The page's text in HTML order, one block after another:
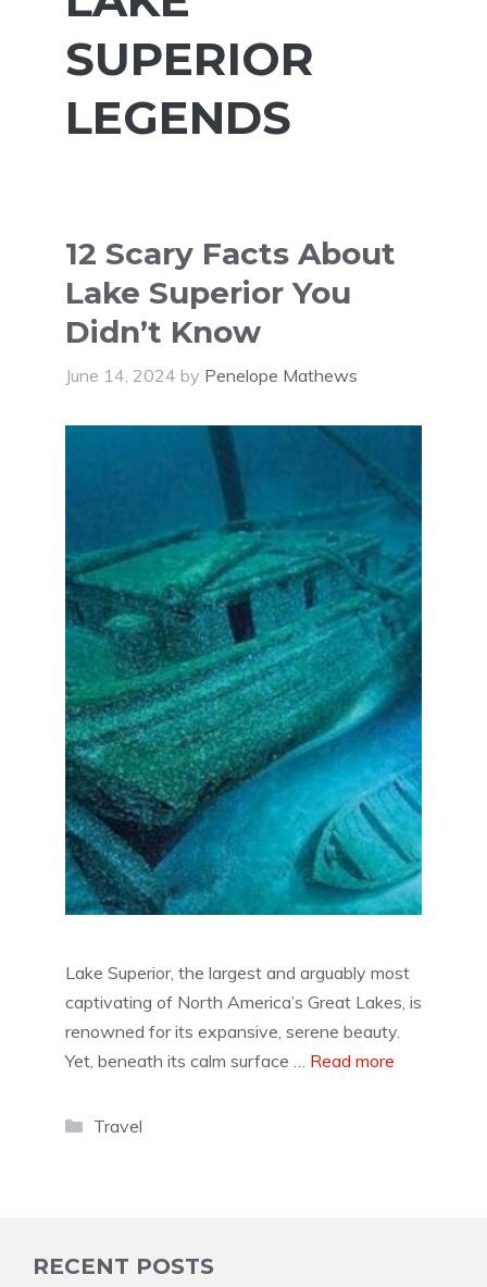
SUPERIOR
LEGENDS
12 Scary Facts About
Lake Superior You
Didn’t Know
June 14, 2024 by Penelope Mathews
Lake Superior, the largest and arguably most
captivating of North America’s Great Lakes, is
renowned for its expansive, serene beauty.
Yet, beneath its calm surface … Read more
Categories
Travel
RECENT POSTS